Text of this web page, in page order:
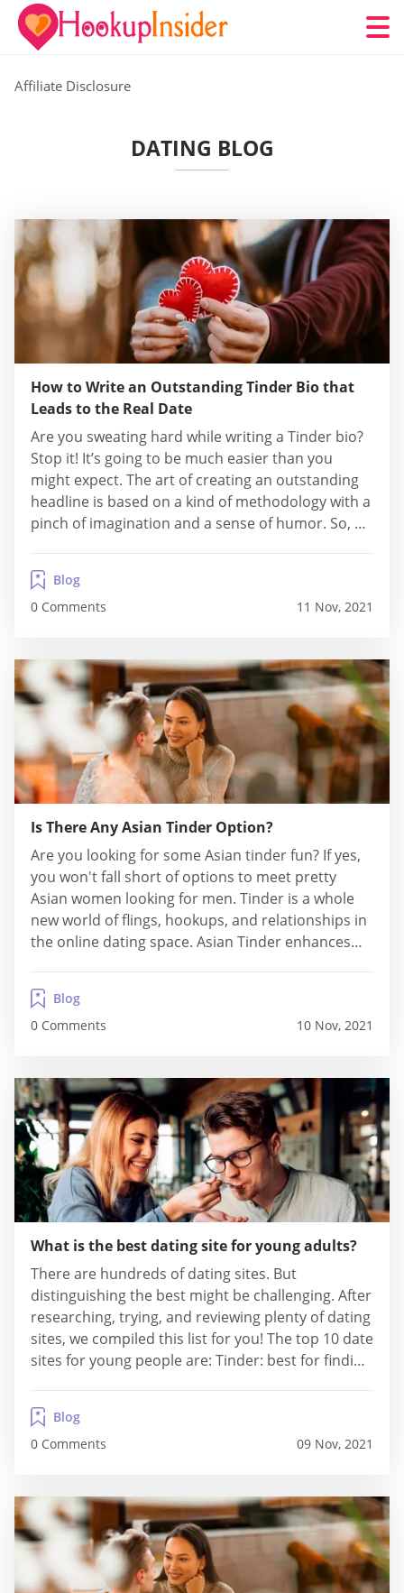
Affiliate Disclosure
DATING BLOG
How to Write an Outstanding Tinder Bio that
Leads to the Real Date
Are you sweating hard while writing a Tinder bio?
Stop it! It’s going to be much easier than you
might expect. The art of creating an outstanding
headline is based on a kind of methodology with a
pinch of imagination and a sense of humor. So, as
a job. How...
Blog
0 Comments
11 Nov, 2021
Is There Any Asian Tinder Option?
Are you looking for some Asian tinder fun? If yes,
you won't fall short of options to meet pretty
Asian women looking for men. Tinder is a whole
new world of flings, hookups, and relationships in
the online dating space. Asian Tinder enhances
Eastern ethnicities for flirtatious relationships.
Users can get assured...
Blog
0 Comments
10 Nov, 2021
What is the best dating site for young adults?
There are hundreds of dating sites. But
distinguishing the best might be challenging. After
researching, trying, and reviewing plenty of dating
sites, we compiled this list for you! The top 10 date
sites for young people are: Tinder: best for finding
active community OkCupid: best for finding free
hookups Bumble: best for...
Blog
0 Comments
09 Nov, 2021